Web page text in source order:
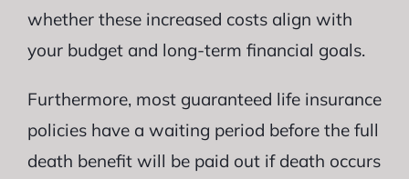
whether these increased costs align with
your budget and long-term financial goals.
Furthermore, most guaranteed life insurance
policies have a waiting period before the full
death benefit will be paid out if death occurs